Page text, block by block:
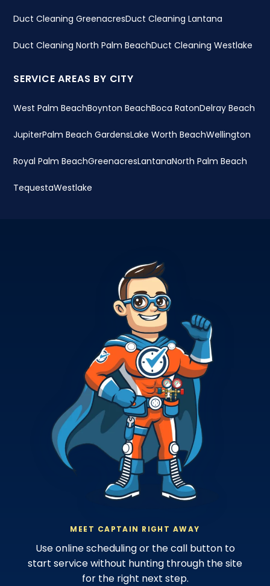
Duct Cleaning GreenacresDuct Cleaning Lantana
Duct Cleaning North Palm BeachDuct Cleaning Westlake
SERVICE AREAS BY CITY
West Palm BeachBoynton BeachBoca RatonDelray Beach
JupiterPalm Beach GardensLake Worth BeachWellington
Royal Palm BeachGreenacresLantanaNorth Palm Beach
TequestaWestlake
MEET CAPTAIN RIGHT AWAY
Use online scheduling or the call button to
start service without hunting through the site
for the right next step.